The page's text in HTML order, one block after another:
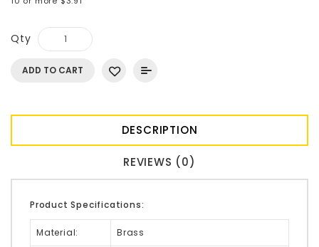
Qty
ADD TO CART
DESCRIPTION
REVIEWS (0)
Product Specifications:
Material: Brass